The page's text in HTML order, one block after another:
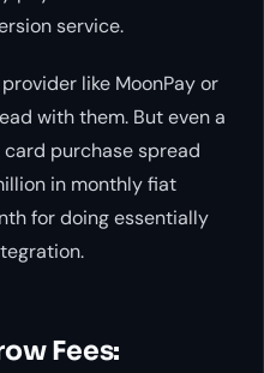
service.
like MoonPay or
with them. But even a
card purchase spread
in monthly fiat
for doing essentially
Fees: